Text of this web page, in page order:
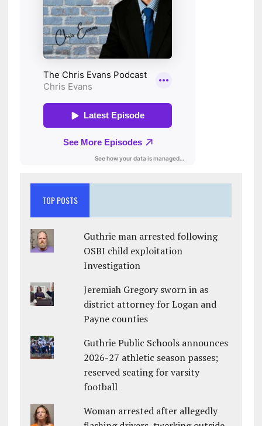
TOP POSTS
Guthrie man arrested following
OSBI child exploitation
Investigation
Jeremiah Gregory sworn in as
district attorney for Logan and
Payne counties
Guthrie Public Schools announces
2026-27 athletic season passes;
reserved seating for varsity
football
Woman arrested after allegedly